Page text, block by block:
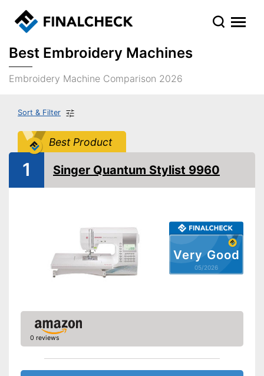
Best Embroidery Machines
Embroidery Machine Comparison 2026
Sort & Filter
Best Product
Very Good
05/2026
1 Singer Quantum Stylist 9960
0 reviews